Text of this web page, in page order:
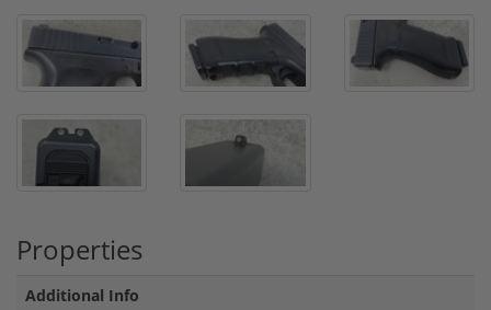
Properties
Additional Info